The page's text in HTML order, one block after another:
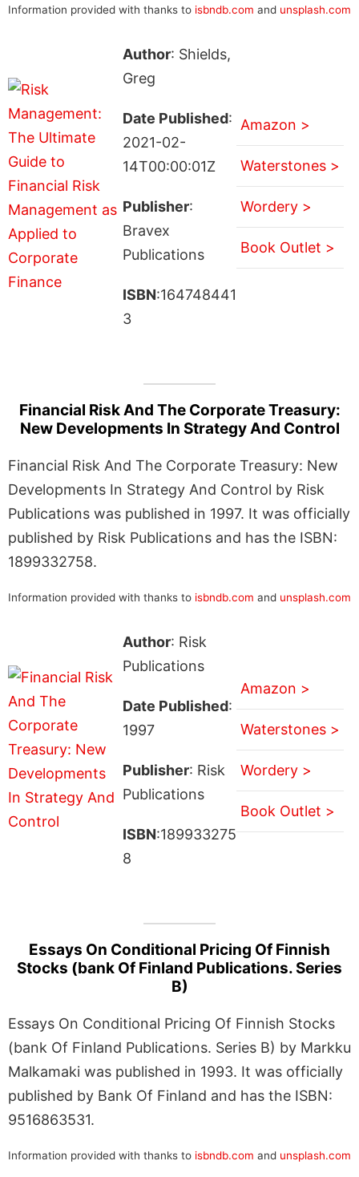
Information provided with thanks to isbndb.com and unsplash.com
Author: Shields,
Greg
Date Published:
2021-02-
14T00:00:01Z
Publisher:
Bravex
Publications
ISBN:164748441
3
Amazon >
Waterstones >
Wordery >
Book Outlet >
Financial Risk And The Corporate Treasury:
New Developments In Strategy And Control
Financial Risk And The Corporate Treasury: New
Developments In Strategy And Control by Risk
Publications was published in 1997. It was officially
published by Risk Publications and has the ISBN:
1899332758.
Information provided with thanks to isbndb.com and unsplash.com
Author: Risk
Publications
Date Published:
1997
Publisher: Risk
Publications
ISBN:189933275
8
Amazon >
Waterstones >
Wordery >
Book Outlet >
Essays On Conditional Pricing Of Finnish
Stocks (bank Of Finland Publications. Series
B)
Essays On Conditional Pricing Of Finnish Stocks
(bank Of Finland Publications. Series B) by Markku
Malkamaki was published in 1993. It was officially
published by Bank Of Finland and has the ISBN:
9516863531.
Information provided with thanks to isbndb.com and unsplash.com